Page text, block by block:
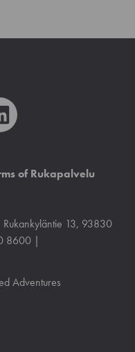
Rukankyläntie 13, 93830
8600 |
Adventures
of Rukapalvelu